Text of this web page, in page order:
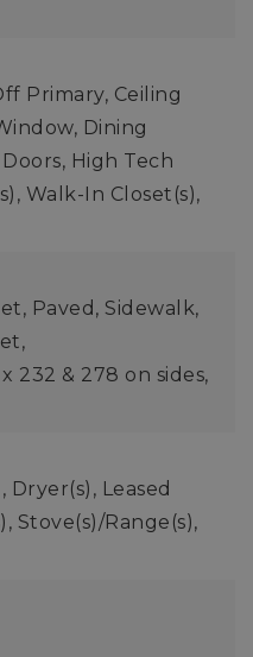
Primary, Ceiling
Dining
High Tech
Walk-In Closet(s),
Paved, Sidewalk,
232 & 278 on sides,
Dryer(s), Leased
Stove(s)/Range(s),